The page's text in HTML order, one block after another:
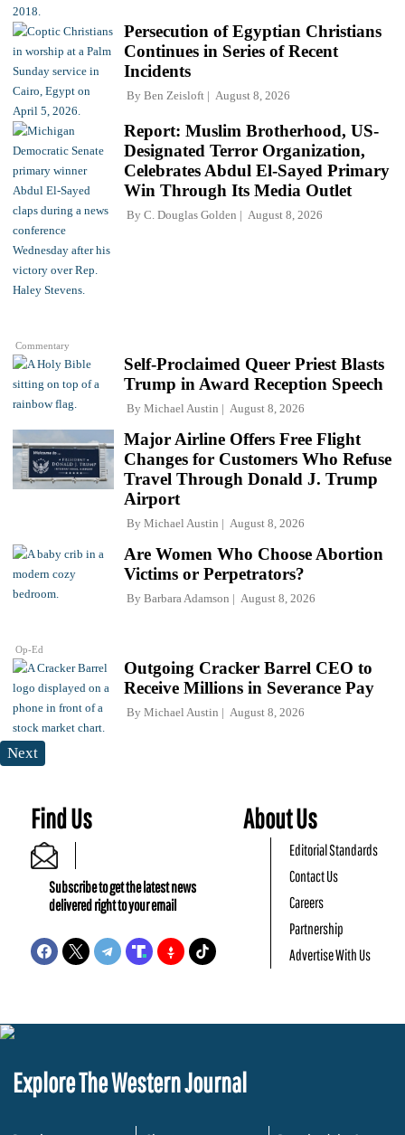
Persecution of Egyptian Christians
Continues in Series of Recent
Incidents
By Ben Zeisloft August 8, 2026
Commentary
Report: Muslim Brotherhood, US-
Designated Terror Organization,
Celebrates Abdul El-Sayed Primary
Win Through Its Media Outlet
By C. Douglas Golden August 8, 2026
Self-Proclaimed Queer Priest Blasts
Trump in Award Reception Speech
By Michael Austin August 8, 2026
Major Airline Offers Free Flight
Changes for Customers Who Refuse
Travel Through Donald J. Trump
Airport
By Michael Austin August 8, 2026
Op-Ed
Are Women Who Choose Abortion
Victims or Perpetrators?
By Barbara Adamson August 8, 2026
Outgoing Cracker Barrel CEO to
Receive Millions in Severance Pay
By Michael Austin August 8, 2026
Next
Find Us
Subscribe to get the latest news
delivered right to your email
About Us
Editorial Standards
Contact Us
Careers
Partnership
Advertise With Us
Explore The Western Journal